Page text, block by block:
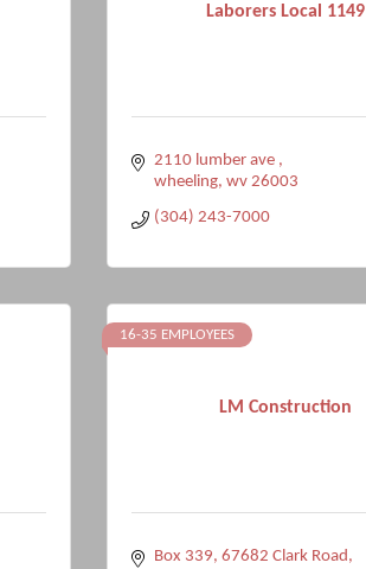
Laborers Local 1149
2110 lumber ave
wheeling wv 26003
(304) 243-7000
LM Construction
16-35 EMPLOYEES
Box 339, 67682 Clark Road